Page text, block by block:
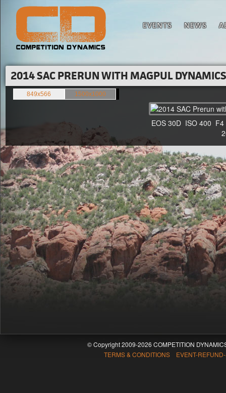
EVENTS NEWS
2014 SAC PRERUN WITH MAGPUL
849x566 1500x1000
EOS 30D ISO 400
© Copyright 2009-2026 COMPETITION
TERMS & CONDITIONS EVENT-